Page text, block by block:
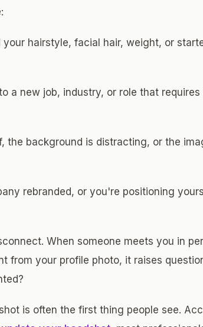
your hairstyle, facial hair, weight, or
a new job, industry, or role that
the background is distracting, or the
rebranded, or you're positioning
When someone meets you in
from your profile photo, it raises
is often the first thing people see.